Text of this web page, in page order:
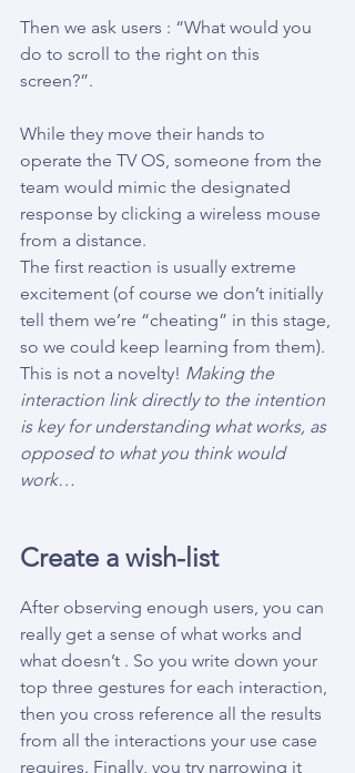
Then we ask users : “What would you
do to scroll to the right on this
screen?”.
While they move their hands to
operate the TV OS, someone from the
team would mimic the designated
response by clicking a wireless mouse
from a distance.
The first reaction is usually extreme
excitement (of course we don’t initially
tell them we’re “cheating” in this stage,
so we could keep learning from them).
This is not a novelty! Making the
interaction link directly to the intention
is key for understanding what works, as
opposed to what you think would
work…
Create a wish-list
After observing enough users, you can
really get a sense of what works and
what doesn’t . So you write down your
top three gestures for each interaction,
then you cross reference all the results
from all the interactions your use case
requires. Finally, you try narrowing it